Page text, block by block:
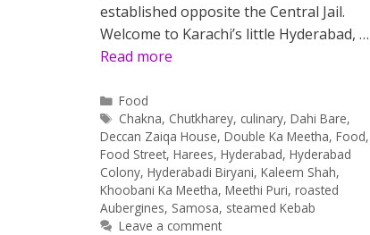
established opposite the Central Jail.
Welcome to Karachi’s little Hyderabad, …
Read more
Categories
Food
Tags
Chakna, Chutkharey, culinary,Dahi Bare,
Deccan Zaiqa House, Double Ka Meetha, Food,
Food Street, Harees, Hyderabad, Hyderabad
Colony, Hyderabadi Biryani, Kaleem Shah,
Khoobani Ka Meetha, Meethi Puri, roasted
Aubergines, Samosa, steamed Kebab
Leave a comment